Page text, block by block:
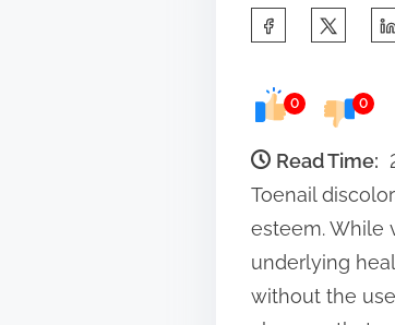
r
e
t
h
i
s
0 0
Read Time:
Toenail
esteem. While
underlying
without the